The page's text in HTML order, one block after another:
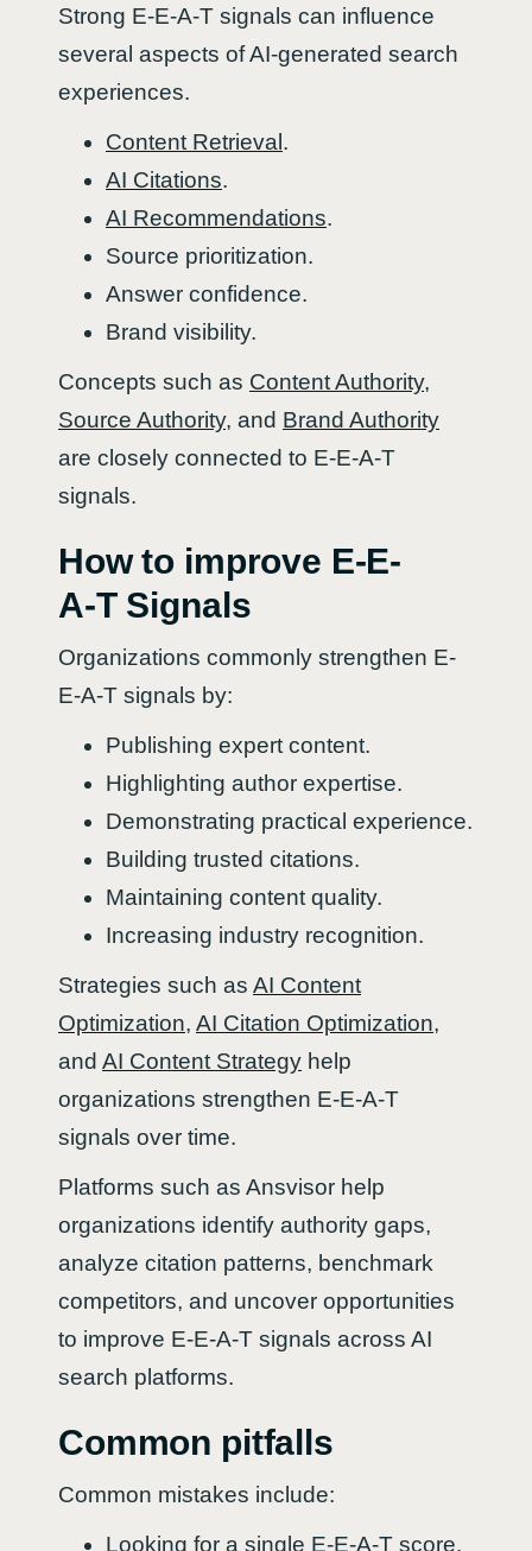
Strong E-E-A-T signals can influence
several aspects of AI-generated search
experiences.
Content Retrieval.
AI Citations.
AI Recommendations.
Source prioritization.
Answer confidence.
Brand visibility.
Concepts such as Content Authority,
Source Authority, and Brand Authority
are closely connected to E-E-A-T
signals.
How to improve E-E-
A-T Signals
Organizations commonly strengthen E-
E-A-T signals by:
Publishing expert content.
Highlighting author expertise.
Demonstrating practical experience.
Building trusted citations.
Maintaining content quality.
Increasing industry recognition.
Strategies such as AI Content
Optimization, AI Citation Optimization,
and AI Content Strategy help
organizations strengthen E-E-A-T
signals over time.
Platforms such as Ansvisor help
organizations identify authority gaps,
analyze citation patterns, benchmark
competitors, and uncover opportunities
to improve E-E-A-T signals across AI
search platforms.
Common pitfalls
Common mistakes include:
Looking for a single E-E-A-T score.